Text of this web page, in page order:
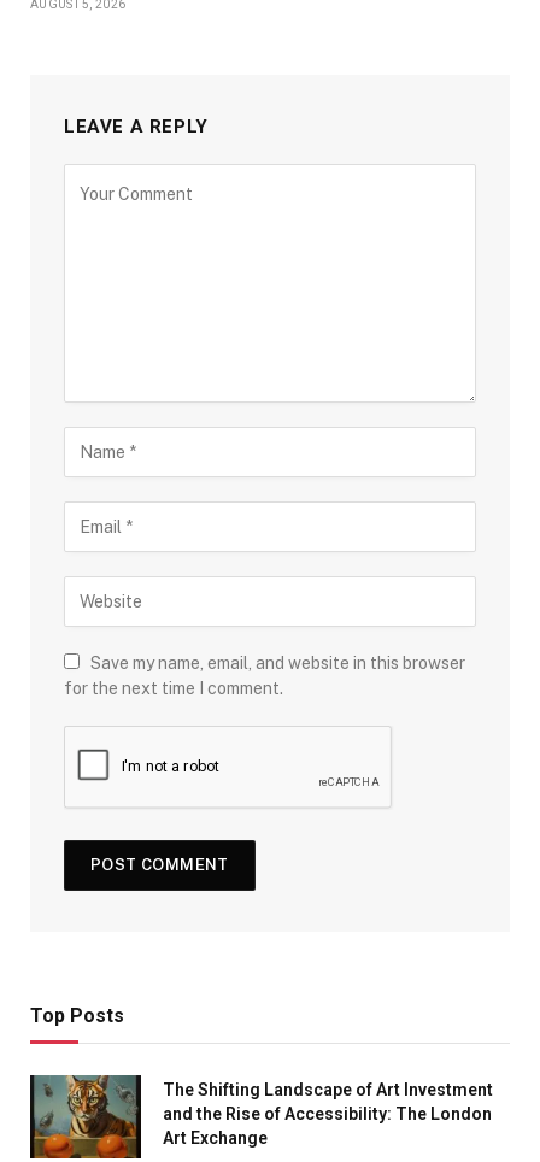
AUGUST 5, 2026
LEAVE A REPLY
Save my name, email, and website in this browser
for the next time I comment.
Top Posts
The Shifting Landscape of Art Investment
and the Rise of Accessibility: The London
Art Exchange